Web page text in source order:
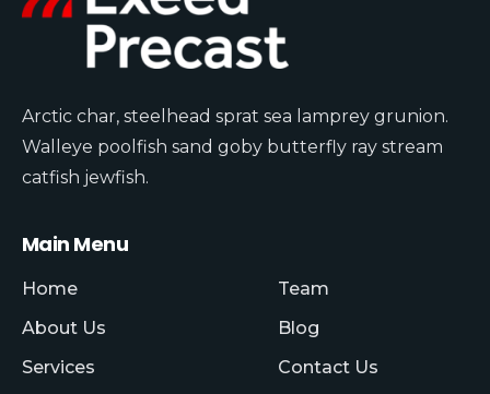
Arctic char, steelhead sprat sea lamprey grunion.
Walleye poolfish sand goby butterfly ray stream
catfish jewfish.
Main Menu
Home
About Us
Services
Team
Blog
Contact Us